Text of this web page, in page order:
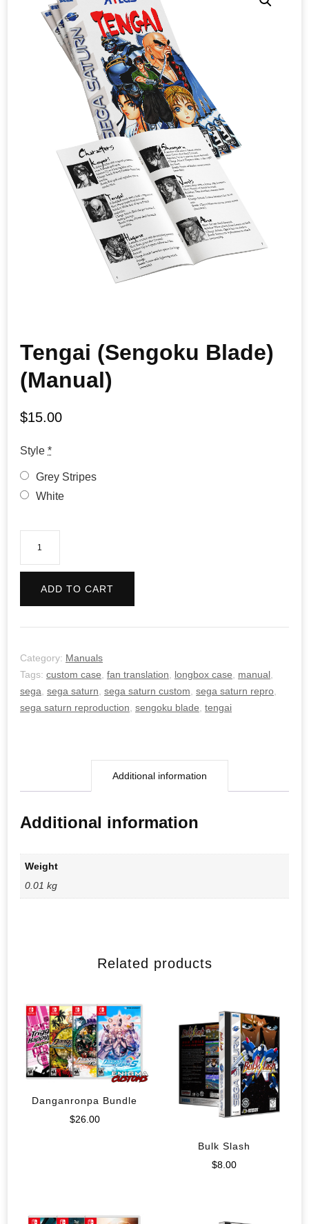
Tengai (Sengoku Blade)
(Manual)
$15.00
Style *
Grey Stripes
White
ADD TO CART
Category: Manuals
Tags: custom case fan translation longbox case manual
sega sega saturn sega saturn custom sega saturn repro
sega saturn reproduction sengoku blade tengai
Additional information
Additional information
Weight
0.01 kg
Related products
Danganronpa Bundle
$26.00
Bulk Slash
$8.00